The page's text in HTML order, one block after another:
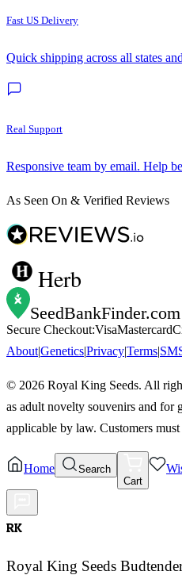
Fast US Delivery
Quick shipping across all states
Real Support
Responsive team by email. Help
As Seen On & Verified Reviews
Herb
SeedBankFinder.com
Secure Checkout:VisaMastercard
About|Genetics|Privacy|Terms|
© 2026 Royal King Seeds. All
as adult novelty souvenirs and for
applicable by law. Customers
Home
Search
Cart
RK
Royal King Seeds